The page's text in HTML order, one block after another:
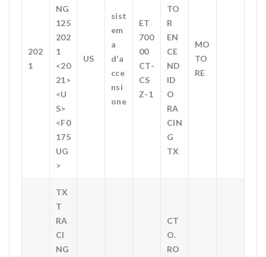
202
1
NG
125
202
1
<20
21>
<U
S>
<F0
175
UG
>
US
sist
em
a
d’a
cce
nsi
one
ET
700
00
CT-
CS
Z-1
TO
R
EN
CE
ND
ID
O
RA
CIN
G
TX
MO
TO
RE
TX
T
RA
CI
NG
CT
O.
RO